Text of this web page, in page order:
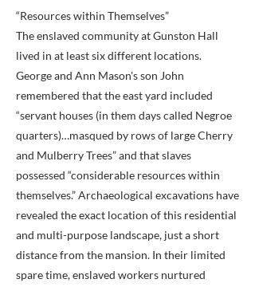
“Resources within Themselves”
The enslaved community at Gunston Hall
lived in at least six different locations.
George and Ann Mason's son John
remembered that the east yard included
“servant houses (in them days called Negroe
quarters)…masqued by rows of large Cherry
and Mulberry Trees” and that slaves
possessed “considerable resources within
themselves.” Archaeological excavations have
revealed the exact location of this residential
and multi-purpose landscape, just a short
distance from the mansion. In their limited
spare time, enslaved workers nurtured